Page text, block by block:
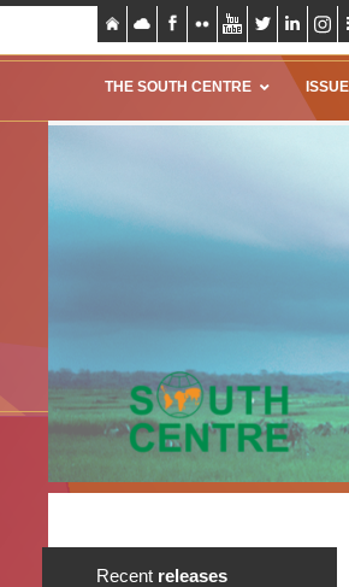
THE SOUTH CENTRE
Recent releases